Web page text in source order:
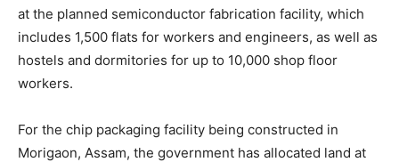
at the planned semiconductor fabrication facility, which
includes 1,500 flats for workers and engineers, as well as
hostels and dormitories for up to 10,000 shop floor
workers.
For the chip packaging facility being constructed in
Morigaon, Assam, the government has allocated land at